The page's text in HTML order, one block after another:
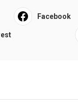
Facebook